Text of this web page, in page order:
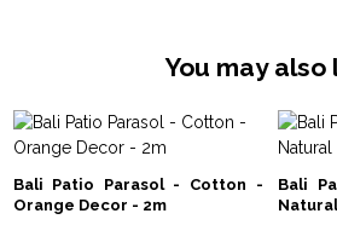
You may also
Bali Patio Parasol - Cotton -
Orange Decor - 2m
Bali